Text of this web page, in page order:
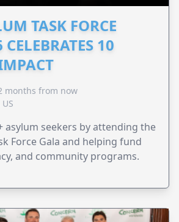
TASK FORCE
10
months from now
asylum seekers by attending the
Force Gala and helping fund
and community programs.